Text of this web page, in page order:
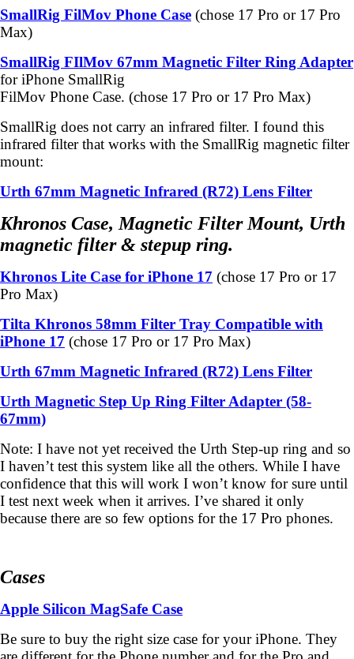
SmallRig FilMov Phone Case (chose 17 Pro or 17 Pro
Max)
SmallRig FIlMov 67mm Magnetic Filter Ring Adapter
for iPhone SmallRig
FilMov Phone Case. (chose 17 Pro or 17 Pro Max)
SmallRig does not carry an infrared filter. I found this
infrared filter that works with the SmallRig magnetic filter
mount:
Urth 67mm Magnetic Infrared (R72) Lens Filter
Khronos Case, Magnetic Filter Mount, Urth
magnetic filter & stepup ring.
Khronos Lite Case for iPhone 17 (chose 17 Pro or 17
Pro Max)
Tilta Khronos 58mm Filter Tray Compatible with
iPhone 17 (chose 17 Pro or 17 Pro Max)
Urth 67mm Magnetic Infrared (R72) Lens Filter
Urth Magnetic Step Up Ring Filter Adapter (58-
67mm)
Note: I have not yet received the Urth Step-up ring and so
I haven’t test this system like all the others. While I have
confidence that this will work I won’t know for sure until
I test next week when it arrives. I’ve shared it only
because there are so few options for the 17 Pro phones.
Cases
Apple Silicon MagSafe Case
Be sure to buy the right size case for your iPhone. They